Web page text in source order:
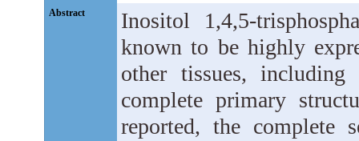
Abstract
Inositol 1,4,5-
known to be highly
other tissues,
complete primary
reported, the complete